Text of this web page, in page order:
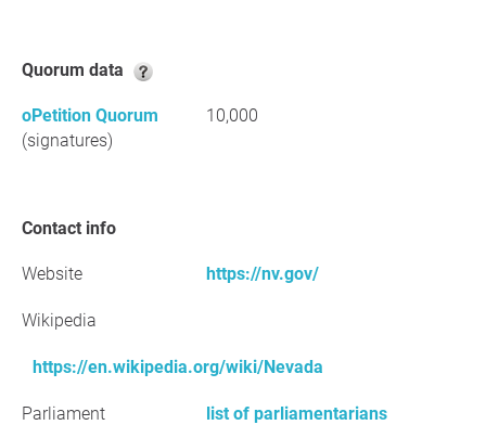
Quorum data
oPetition Quorum
(signatures)
10,000
Contact info
Website https://nv.gov/
Wikipedia
https://en.wikipedia.org/wiki/Nevada
Parliament list of parliamentarians